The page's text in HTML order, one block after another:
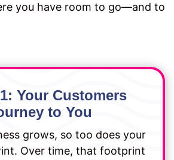
you have room to go—and to
Your Customers
to You
grows, so too does your
Over time, that footprint